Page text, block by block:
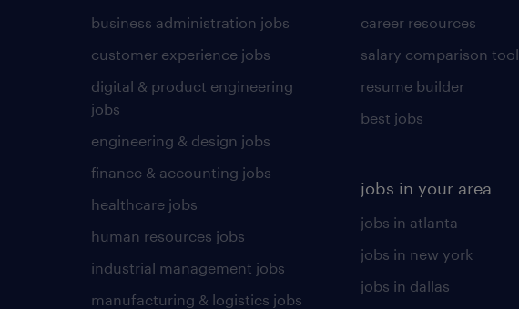
business administration jobs
customer experience jobs
digital & product engineering
jobs
engineering & design jobs
finance & accounting jobs
healthcare jobs
human resources jobs
industrial management jobs
manufacturing & logistics jobs
career resources
salary comparison tool
resume builder
best jobs
jobs in your area
jobs in atlanta
jobs in new york
jobs in dallas